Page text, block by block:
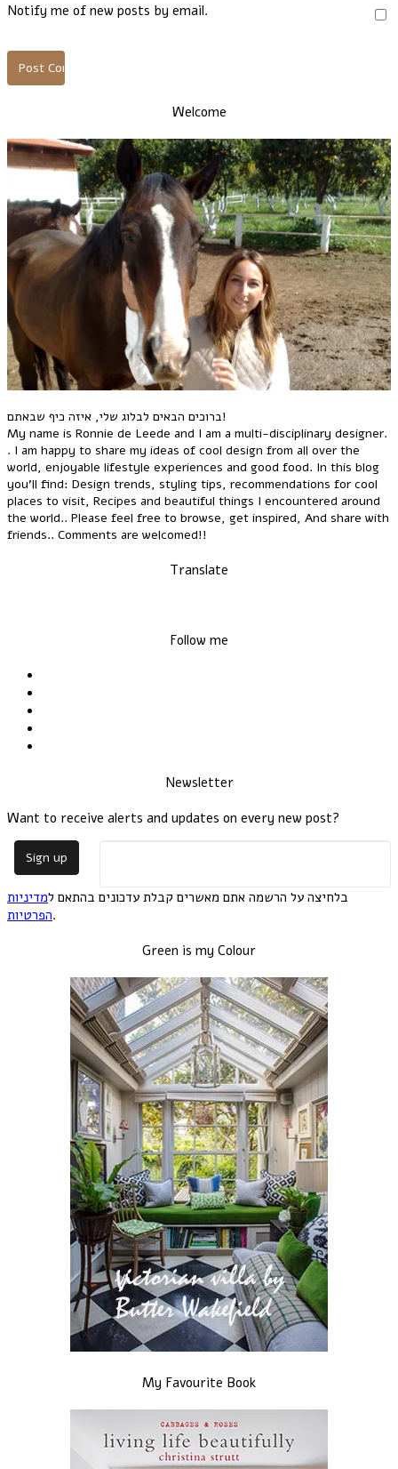
Notify me of new posts by email.
Welcome
ברוכים הבאים לבלוג שלי, איזה כיף שבאתם!
My name is Ronnie de Leede and I am a multi-disciplinary designer.
. I am happy to share my ideas of cool design from all over the
world, enjoyable lifestyle experiences and good food. In this blog
you'll find: Design trends, styling tips, recommendations for cool
places to visit, Recipes and beautiful things I encountered around
the world.. Please feel free to browse, get inspired, And share with
friends.. Comments are welcomed!!
Translate
Follow me
Newsletter
Want to receive alerts and updates on every new post?
בלחיצה על הרשמה אתם מאשרים קבלת עדכונים בהתאם למדיניות
הפרטיות.
Green is my Colour
My Favourite Book